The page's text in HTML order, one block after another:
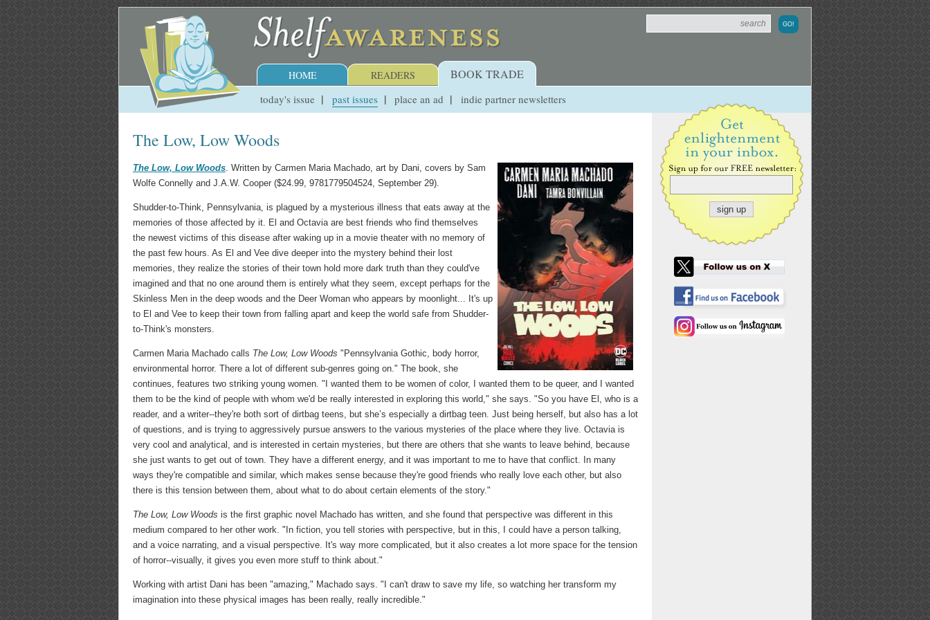
HOME READERS BOOK TRADE
today's issue past issues place an ad indie partner newsletters
The Low, Low Woods
The Low, Low Woods. Written by Carmen Maria Machado, art by Dani, covers by Sam
Wolfe Connelly and J.A.W. Cooper ($24.99, 9781779504524, September 29).
Shudder-to-Think, Pennsylvania, is plagued by a mysterious illness that eats away at the
memories of those affected by it. El and Octavia are best friends who find themselves
the newest victims of this disease after waking up in a movie theater with no memory of
the past few hours. As El and Vee dive deeper into the mystery behind their lost
memories, they realize the stories of their town hold more dark truth than they could've
imagined and that no one around them is entirely what they seem, except perhaps for the
Skinless Men in the deep woods and the Deer Woman who appears by moonlight... It's up
to El and Vee to keep their town from falling apart and keep the world safe from Shudder-
to-Think's monsters.
Carmen Maria Machado calls The Low, Low Woods "Pennsylvania Gothic, body horror,
environmental horror. There a lot of different sub-genres going on." The book, she
continues, features two striking young women. "I wanted them to be women of color, I wanted them to be queer, and I wanted
them to be the kind of people with whom we'd be really interested in exploring this world," she says. "So you have El, who is a
reader, and a writer--they're both sort of dirtbag teens, but she’s especially a dirtbag teen. Just being herself, but also has a lot
of questions, and is trying to aggressively pursue answers to the various mysteries of the place where they live. Octavia is
very cool and analytical, and is interested in certain mysteries, but there are others that she wants to leave behind, because
she just wants to get out of town. They have a different energy, and it was important to me to have that conflict. In many
ways they're compatible and similar, which makes sense because they're good friends who really love each other, but also
there is this tension between them, about what to do about certain elements of the story."
The Low, Low Woods is the first graphic novel Machado has written, and she found that perspective was different in this
medium compared to her other work. "In fiction, you tell stories with perspective, but in this, I could have a person talking,
and a voice narrating, and a visual perspective. It's way more complicated, but it also creates a lot more space for the tension
of horror--visually, it gives you even more stuff to think about."
Working with artist Dani has been "amazing," Machado says. "I can't draw to save my life, so watching her transform my
imagination into these physical images has been really, really incredible."